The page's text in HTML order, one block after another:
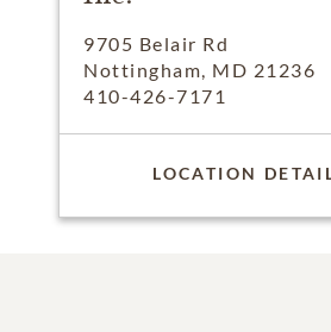
9705 Belair Rd
Nottingham, MD 21236
410-426-7171
LOCATION